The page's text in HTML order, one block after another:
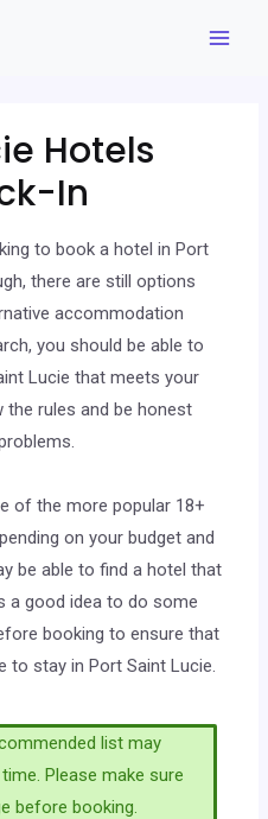
Hotels
In
to book a hotel in Port
there are still options
accommodation
you should be able to
Lucie that meets your
rules and be honest
of the more popular 18+
on your budget and
be able to find a hotel that
a good idea to do some
booking to ensure that
to stay in Port Saint Lucie.
list may
Please make sure
before booking.